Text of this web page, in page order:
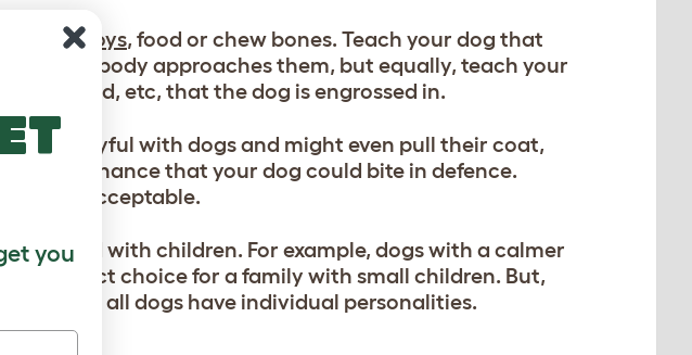
dog toys, food or chew bones. Teach your dog that
somebody approaches them, but equally, teach your
, food, etc, that the dog is engrossed in.
too playful with dogs and might even pull their coat,
a chance that your dog could bite in defence.
is unacceptable.
good with children. For example, dogs with a calmer
the perfect choice for a family with small children. But,
story, as all dogs have individual personalities.
you